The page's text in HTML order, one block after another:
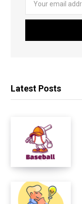
Latest Posts